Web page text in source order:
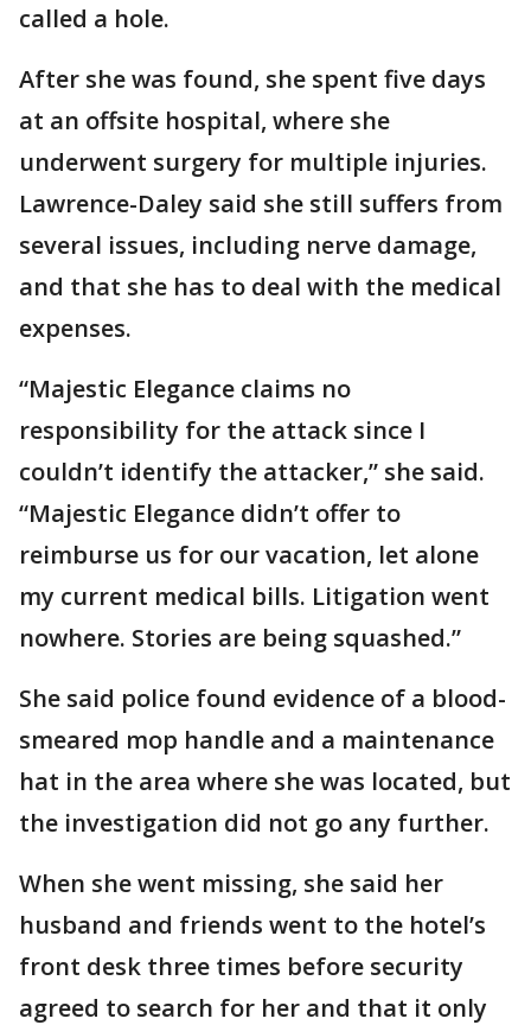
called a hole.
After she was found, she spent five days
at an offsite hospital, where she
underwent surgery for multiple injuries.
Lawrence-Daley said she still suffers from
several issues, including nerve damage,
and that she has to deal with the medical
expenses.
“Majestic Elegance claims no
responsibility for the attack since I
couldn’t identify the attacker,” she said.
“Majestic Elegance didn’t offer to
reimburse us for our vacation, let alone
my current medical bills. Litigation went
nowhere. Stories are being squashed.”
She said police found evidence of a blood-
smeared mop handle and a maintenance
hat in the area where she was located, but
the investigation did not go any further.
When she went missing, she said her
husband and friends went to the hotel’s
front desk three times before security
agreed to search for her and that it only